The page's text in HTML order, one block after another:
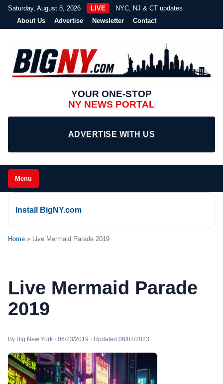
Saturday, August 8, 2026 LIVE
NYC, NJ & CT updates
About Us
Advertise Newsletter Contact
YOUR ONE-STOP
NY NEWS PORTAL
ADVERTISE WITH US
Menu
Install BigNY.com
Home » Live Mermaid Parade 2019
Live Mermaid Parade
2019
By Big New York · 06/23/2019 · Updated 06/07/2023